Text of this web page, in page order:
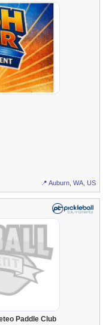
📍 Auburn, WA, US
Paddle Club